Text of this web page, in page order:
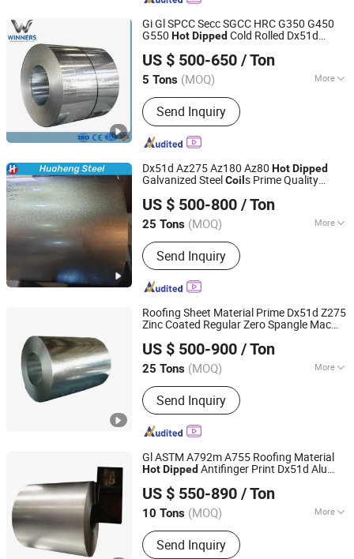
Gi Gl SPCC Secc SGCC HRC G350 G450
G550 HotDipped Cold Rolled Dx51d
Galvanized SteelCoilfor Roofing
US $ 500-650 / Ton
5 Tons (MOQ) More
Main Products:PPGI, Galvanized Steel
Coil, Aluminum Coils, Roofing Sheets,
Corrugated Steel Sheets, Steel Strips,
PPGL, Gl, Prepainted Steel Coils,
Send Inquiry
Shandong Winners Steel Co., Ltd.
Shandong, China
Since 2026
Dx51d Az275 Az180 Az80 HotDipped
Galvanized SteelCoil s Prime Quality
SteelCoilRoofing
US $ 500-800 / Ton
25 Tons (MOQ) More
Stock :Stock
Send Inquiry
Shandong Huaheng Material Co., Ltd
Shandong, China Since 2023
Roofing Sheet Material Prime Dx51d Z275
Zinc Coated Regular Zero Spangle Mac
A653HotDippedGalvanized Steel
US $ 500-900 / Ton
25 Tons (MOQ) More
Main Products:Galvanized Steel
Coil/Sheet/Strip, Galvalume Steel
Coil/Sheet/Strip, PPGI/PPGL
Corrugated Steel Sheet, PPGI/PPGL
Resistant Steel Plate, Weather
Resistant Steel Plate, Boiler and
Pressure Vessel Steel Plate, Mild Steel
Plate, Shipbuilding Steel Plate
Send Inquiry
Shandong Heng Steel Group Co., Ltd.
Shandong, China
Since 2014
Gl ASTM A792m A755 Roofing Material
HotDipped Antifinger Print Dx51d Alu
Az150 Zincalume Aluzinc Galvalume Steel
US $ 550-890 / Ton
10 Tons (MOQ) More
Stock :Not Stock
Send Inquiry
Shandong Heng Steel Group Co., Ltd.
Shandong, China
Since 2014